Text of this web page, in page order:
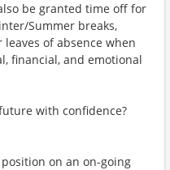
be granted time off for
Summer breaks,
leaves of absence when
financial, and emotional
with confidence?
on an on-going